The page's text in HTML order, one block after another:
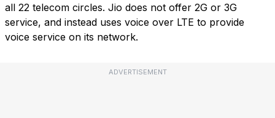
all 22 telecom circles. Jio does not offer 2G or 3G
service, and instead uses voice over LTE to provide
voice service on its network.
ADVERTISEMENT